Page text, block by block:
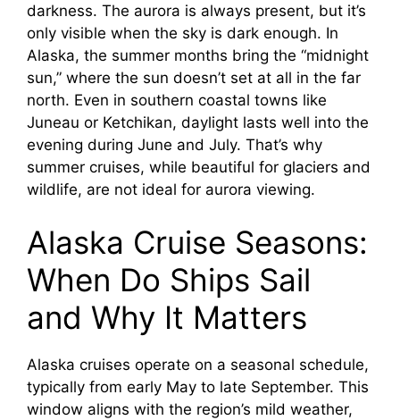
darkness. The aurora is always present, but it’s
only visible when the sky is dark enough. In
Alaska, the summer months bring the “midnight
sun,” where the sun doesn’t set at all in the far
north. Even in southern coastal towns like
Juneau or Ketchikan, daylight lasts well into the
evening during June and July. That’s why
summer cruises, while beautiful for glaciers and
wildlife, are not ideal for aurora viewing.
Alaska Cruise Seasons:
When Do Ships Sail
and Why It Matters
Alaska cruises operate on a seasonal schedule,
typically from early May to late September. This
window aligns with the region’s mild weather,